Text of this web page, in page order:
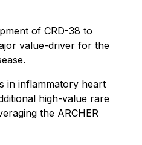
of CRD-38 to
value-driver for the
in inflammatory heart
high-value rare
the ARCHER